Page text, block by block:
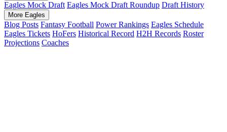
Eagles Mock Draft Eagles Mock Draft Roundup Draft History
More Eagles
Blog Posts Fantasy Football Power Rankings Eagles Schedule
Eagles Tickets HoFers Historical Record H2H Records Roster
Projections Coaches